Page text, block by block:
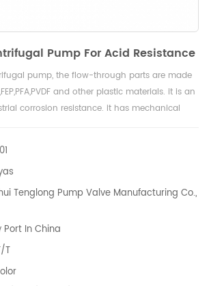
Pump For Acid Resistance
pump, the flow-through parts are made
and other plastic materials. it is an
corrosion resistance. it has mechanical
Tenglong Pump Valve Manufacturing Co.,
Port In China
T